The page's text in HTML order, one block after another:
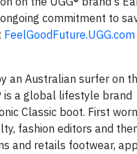
commitment to
FeelGoodFuture.UGG.com
an Australian surfer on
is a global lifestyle brand
Classic boot. First worn
fashion editors and
and retails footwear,